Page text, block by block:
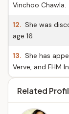
Vinchoo Chawla.
12. She was
age 16.
13. She has
Verve, and FHM
Related